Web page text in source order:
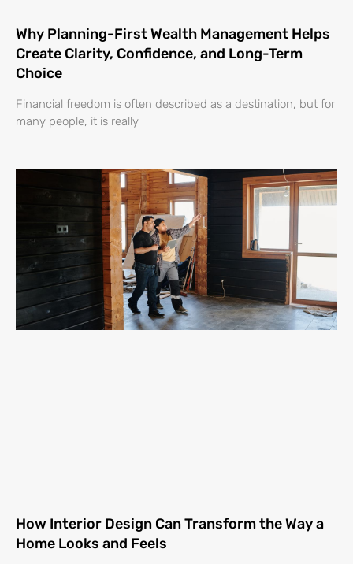
Why Planning-First Wealth Management Helps
Create Clarity, Confidence, and Long-Term
Choice
Financial freedom is often described as a destination, but for
many people, it is really
How Interior Design Can Transform the Way a
Home Looks and Feels